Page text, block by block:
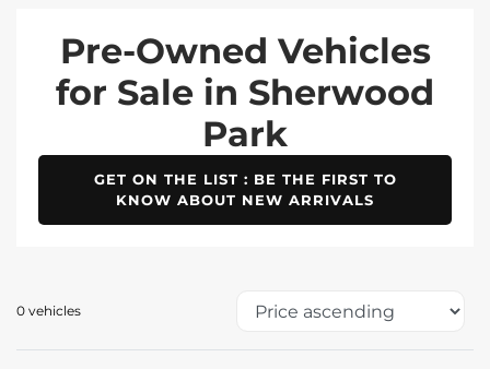
Pre-Owned Vehicles
for Sale in Sherwood
Park
GET ON THE LIST : BE THE FIRST TO
KNOW ABOUT NEW ARRIVALS
0 vehicles